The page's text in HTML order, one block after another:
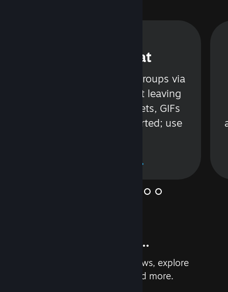
Steam Chat
Talk with friends or groups via
text or voice without leaving
Steam. Videos, Tweets, GIFs
and more are supported; use
And so much more...
Earn achievements, read reviews, explore
custom recommendations, and more.